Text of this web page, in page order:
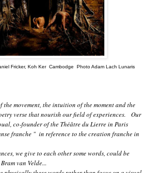
Fricker, Koh Ker Cambodge Photo Adam Lach Lunaris
the movement, the intuition of the moment and the
verse that nourish our field of experiences. Our
co-founder of the Théâtre du Lierre in Paris
franche " in reference to the creation franche in
we give to each other some words, could be
van Velde...